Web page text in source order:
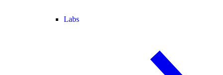
Labs